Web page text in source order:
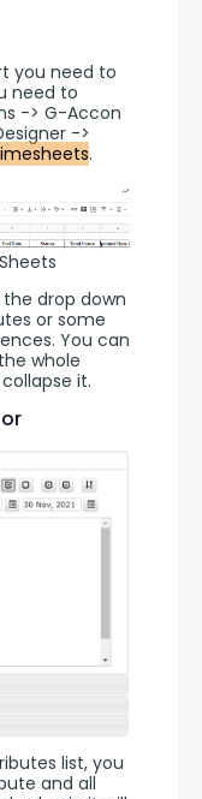
you need to
need to
-> G-Accon
->
.
drop down
or some
You can
whole
it.
list, you
and all